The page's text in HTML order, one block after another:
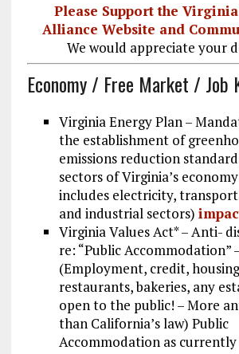
Please Support the
Alliance Website and
We would appreciate your
Economy / Free Market / Job
Virginia Energy Plan –
the establishment of
emissions reduction
sectors of Virginia’s
includes electricity,
and industrial sectors)
Virginia Values Act* – Anti-
re: “Public Accommodation”
(Employment, credit,
restaurants, bakeries, any
open to the public! – More
than California’s law) Public
Accommodation as